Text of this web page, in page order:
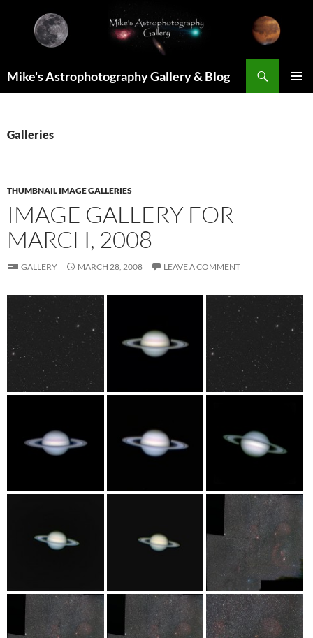
content
Mike's Astrophotography Gallery & Blog
Galleries
THUMBNAIL IMAGE GALLERIES
IMAGE GALLERY FOR
MARCH, 2008
GALLERY MARCH 28, 2008 LEAVE A COMMENT